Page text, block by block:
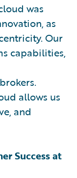
was
as
Our
capabilities,
allows us
and
Success at